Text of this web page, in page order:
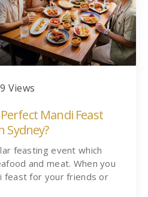
Views
Mandi Feast
Sydney?
feasting event which
and meat. When you
feast for your friends or